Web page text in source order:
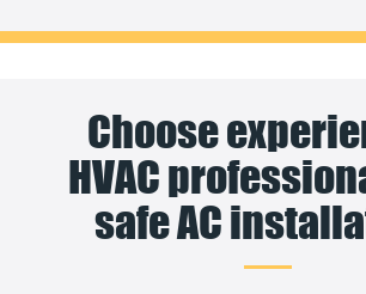
Choose
HVAC
safe AC